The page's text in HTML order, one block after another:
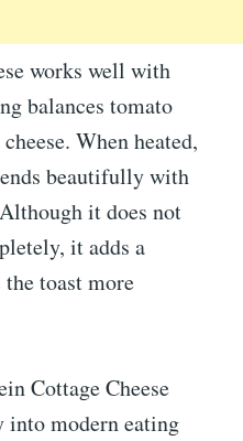
works well with
balances tomato
When heated,
beautifully with
it does not
it adds a
toast more
Cottage Cheese
into modern eating